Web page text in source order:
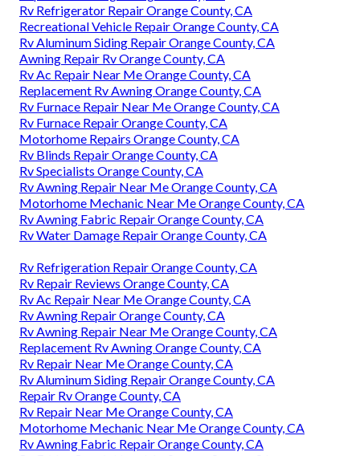
Rv Refrigerator Repair Orange County, CA
Recreational Vehicle Repair Orange County, CA
Rv Aluminum Siding Repair Orange County, CA
Awning Repair Rv Orange County, CA
Rv Ac Repair Near Me Orange County, CA
Replacement Rv Awning Orange County, CA
Rv Furnace Repair Near Me Orange County, CA
Rv Furnace Repair Orange County, CA
Motorhome Repairs Orange County, CA
Rv Blinds Repair Orange County, CA
Rv Specialists Orange County, CA
Rv Awning Repair Near Me Orange County, CA
Motorhome Mechanic Near Me Orange County, CA
Rv Awning Fabric Repair Orange County, CA
Rv Water Damage Repair Orange County, CA
Rv Refrigeration Repair Orange County, CA
Rv Repair Reviews Orange County, CA
Rv Ac Repair Near Me Orange County, CA
Rv Awning Repair Orange County, CA
Rv Awning Repair Near Me Orange County, CA
Replacement Rv Awning Orange County, CA
Rv Repair Near Me Orange County, CA
Rv Aluminum Siding Repair Orange County, CA
Repair Rv Orange County, CA
Rv Repair Near Me Orange County, CA
Motorhome Mechanic Near Me Orange County, CA
Rv Awning Fabric Repair Orange County, CA